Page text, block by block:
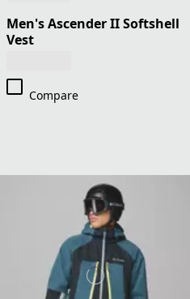
Men's Ascender II Softshell
Vest
Compare